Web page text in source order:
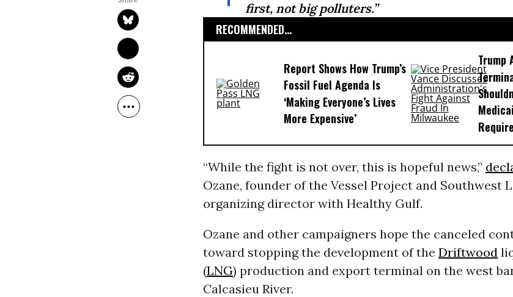
first, not big polluters.”
RECOMMENDED...
Report Shows How Trump’s
Fossil Fuel Agenda Is
‘Making Everyone’s Lives
More Expensive’
Trump
“While the fight is not over, this is hopeful news,”
Ozane, founder of the Vessel Project and Southwest
organizing director with Healthy Gulf.
Ozane and other campaigners hope the canceled
toward stopping the development of the Driftwood
(LNG) production and export terminal on the west
Calcasieu River.